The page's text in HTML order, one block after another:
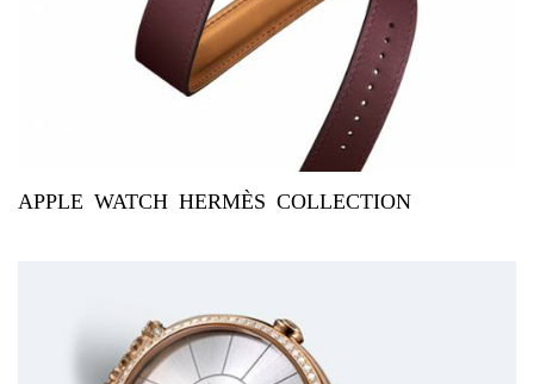
APPLE WATCH HERMÈS COLLECTION